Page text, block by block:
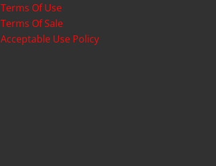
Terms Of Use
Terms Of Sale
Acceptable Use Policy